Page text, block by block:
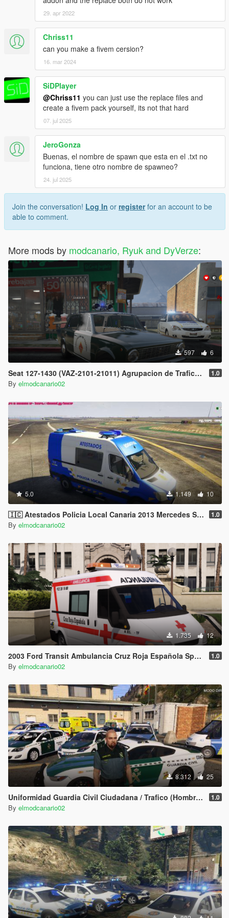
29. apr 2022
Chriss11
can you make a fivem cersion?
16. mar 2024
SiDPlayer
@Chriss11 you can just use the replace files and
create a fivem pack yourself, its not that hard
07. jul 2025
JeroGonza
Buenas, el nombre de spawn que esta en el .txt no
funciona, tiene otro nombre de spawneo?
24. jul 2025
Join the conversation! Log In or registerfor an account to be
able to comment.
More mods by modcanario, Ryuk and DyVerze:
597 6
Seat 127-1430 (VAZ-2101-21011) Agrupacion de Trafico de la Guardia Civil (spanish traffic police) 1.0
By elmodcanario02
5.0 1.149 10
🇮🇨 Atestados Policia Local Canaria 2013 Mercedes Sprinter [W906] (Canary Islands Police) [Replace/ELS] 1.0
By elmodcanario02
1.735 12
2003 Ford Transit Ambulancia Cruz Roja Española Spain Red Cross ems ambulance [Replace-Liveries] 1.0
By elmodcanario02
8.312 25
Uniformidad Guardia Civil Ciudadana / Trafico (Hombre/Mujer/Michael) Spanish Cop/Police Ped/Npc 1.0
By elmodcanario02